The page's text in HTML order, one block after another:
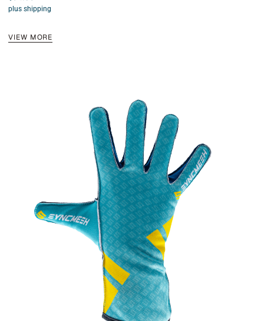
4.50
out of 5
plus shipping
VIEW MORE